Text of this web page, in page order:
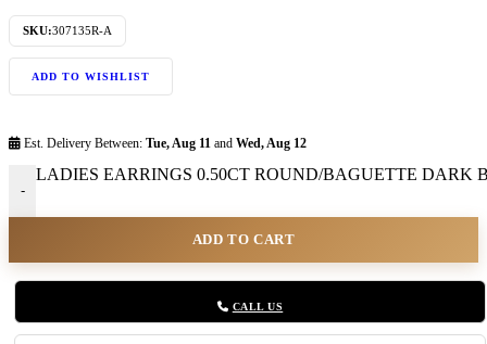
SKU:307135R-A
ADD TO WISHLIST
Est. Delivery Between: Tue, Aug 11 and Wed, Aug 12
-
LADIES EARRINGS 0.50CT ROUND/BAGUETTE DARK
ADD TO CART
CALL US